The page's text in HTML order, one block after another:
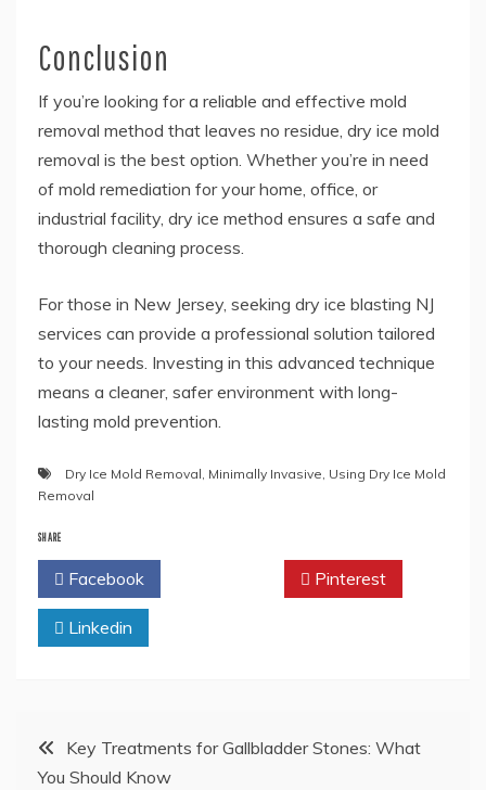
Conclusion
If you’re looking for a reliable and effective mold
removal method that leaves no residue, dry ice mold
removal is the best option. Whether you’re in need
of mold remediation for your home, office, or
industrial facility, dry ice method ensures a safe and
thorough cleaning process.
For those in New Jersey, seeking dry ice blasting NJ
services can provide a professional solution tailored
to your needs. Investing in this advanced technique
means a cleaner, safer environment with long-
lasting mold prevention.
Dry Ice Mold Removal, Minimally Invasive, Using Dry Ice Mold
Removal
SHARE
Facebook Pinterest
Linkedin
PostKey Treatments for Gallbladder Stones: What
You Should Know